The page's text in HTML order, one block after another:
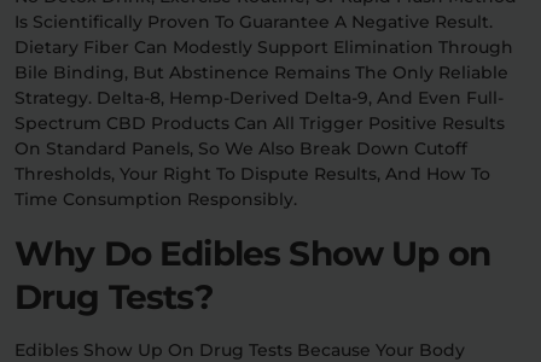
Is Scientifically Proven To Guarantee A Negative Result.
Dietary Fiber Can Modestly Support Elimination Through
Bile Binding, But Abstinence Remains The Only Reliable
Strategy. Delta-8, Hemp-Derived Delta-9, And Even Full-
Spectrum CBD Products Can All Trigger Positive Results
On Standard Panels, So We Also Break Down Cutoff
Thresholds, Your Right To Dispute Results, And How To
Time Consumption Responsibly.
Why Do Edibles Show Up on
Drug Tests?
Edibles Show Up On Drug Tests Because Your Body